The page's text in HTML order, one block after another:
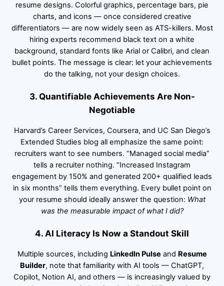
resume designs. Colorful graphics, percentage bars, pie
charts, and icons — once considered creative
differentiators — are now widely seen as ATS-killers. Most
hiring experts recommend black text on a white
background, standard fonts like Arial or Calibri, and clean
bullet points. The message is clear: let your achievements
do the talking, not your design choices.
3. Quantifiable Achievements Are Non-
Negotiable
Harvard’s Career Services, Coursera, and UC San Diego’s
Extended Studies blog all emphasize the same point:
recruiters want to see numbers. “Managed social media”
tells a recruiter nothing. “Increased Instagram
engagement by 150% and generated 200+ qualified leads
in six months” tells them everything. Every bullet point on
your resume should ideally answer the question: What
was the measurable impact of what I did?
4. AI Literacy Is Now a Standout Skill
Multiple sources, including LinkedIn Pulse and Resume
Builder, note that familiarity with AI tools — ChatGPT,
Copilot, Notion AI, and others — is increasingly valued by